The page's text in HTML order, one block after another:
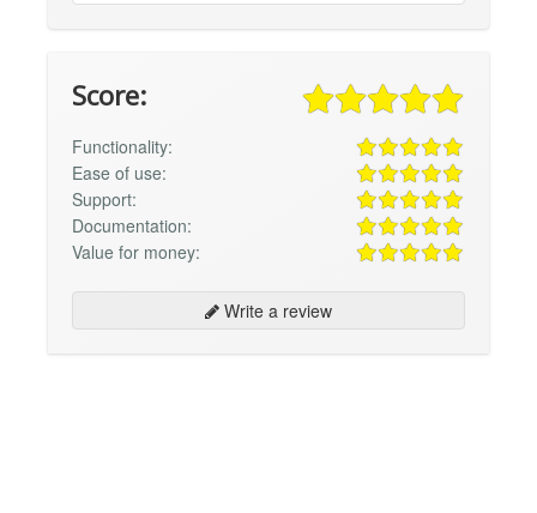
Score:
Functionality:
Ease of use:
Support:
Documentation:
Value for money:
Write a review